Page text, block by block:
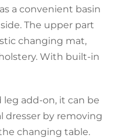
Chairs
a convenient basin
The upper part
changing mat,
With built-in
add-on, it can be
dresser by removing
changing table.